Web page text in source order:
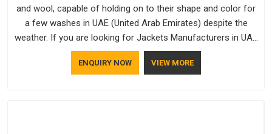
and wool, capable of holding on to their shape and color for
a few washes in UAE (United Arab Emirates) despite the
weather. If you are looking for Jackets Manufacturers in UAE
(United Arab Emirates), note that although we manufacture in
Delhi, our customers are located all over the place. As Casual
ENQUIRY NOW VIEW MORE